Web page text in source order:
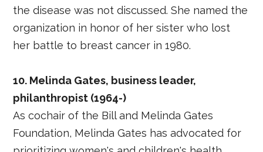
the disease was not discussed. She named the
organization in honor of her sister who lost
her battle to breast cancer in 1980.
10. Melinda Gates, business leader,
philanthropist (1964-)
As cochair of the Bill and Melinda Gates
Foundation, Melinda Gates has advocated for